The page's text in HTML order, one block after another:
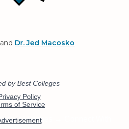
and Dr. Jed Macosko